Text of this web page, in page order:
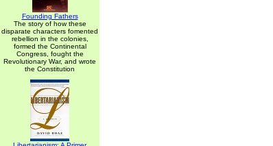
Founding Fathers
The story of how these
disparate characters fomented
rebellion in the colonies,
formed the Continental
Congress, fought the
Revolutionary War, and wrote
the Constitution